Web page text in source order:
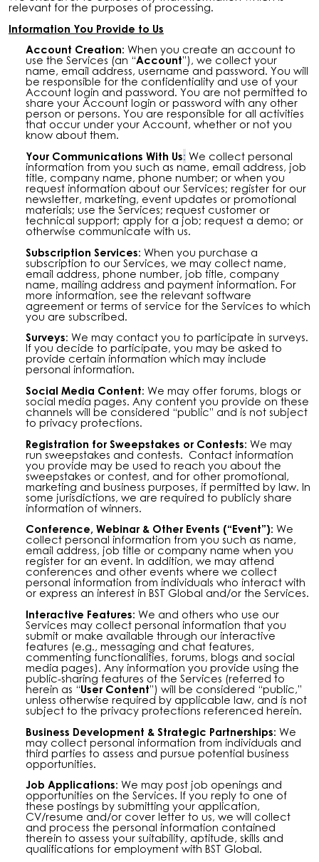
relevant for the purposes of processing.
Information You Provide to Us
Account Creation: When you create an account to
use the Services (an “Account”), we collect your
name, email address, username and password. You will
be responsible for the confidentiality and use of your
Account login and password. You are not permitted to
share your Account login or password with any other
person or persons. You are responsible for all activities
that occur under your Account, whether or not you
know about them.
Your Communications With Us: We collect personal
information from you such as name, email address, job
title, company name, phone number; or when you
request information about our Services; register for our
newsletter, marketing, event updates or promotional
materials; use the Services; request customer or
technical support; apply for a job; request a demo; or
otherwise communicate with us.
Subscription Services: When you purchase a
subscription to our Services, we may collect name,
email address, phone number, job title, company
name, mailing address and payment information. For
more information, see the relevant software
agreement or terms of service for the Services to which
you are subscribed.
Surveys: We may contact you to participate in surveys.
If you decide to participate, you may be asked to
provide certain information which may include
personal information.
Social Media Content: We may offer forums, blogs or
social media pages. Any content you provide on these
channels will be considered “public” and is not subject
to privacy protections.
Registration for Sweepstakes or Contests: We may
run sweepstakes and contests. Contact information
you provide may be used to reach you about the
sweepstakes or contest, and for other promotional,
marketing and business purposes, if permitted by law. In
some jurisdictions, we are required to publicly share
information of winners.
Conference, Webinar & Other Events (“Event”): We
collect personal information from you such as name,
email address, job title or company name when you
register for an event. In addition, we may attend
conferences and other events where we collect
personal information from individuals who interact with
or express an interest in BST Global and/or the Services.
Interactive Features: We and others who use our
Services may collect personal information that you
submit or make available through our interactive
features (e.g., messaging and chat features,
commenting functionalities, forums, blogs and social
media pages). Any information you provide using the
public-sharing features of the Services (referred to
herein as “User Content”) will be considered “public,”
unless otherwise required by applicable law, and is not
subject to the privacy protections referenced herein.
Business Development & Strategic Partnerships: We
may collect personal information from individuals and
third parties to assess and pursue potential business
opportunities.
Job Applications: We may post job openings and
opportunities on the Services. If you reply to one of
these postings by submitting your application,
CV/resume and/or cover letter to us, we will collect
and process the personal information contained
therein to assess your suitability, aptitude, skills and
qualifications for employment with BST Global.